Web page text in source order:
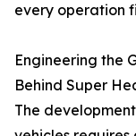
every operation
Engineering the
Behind Super
The